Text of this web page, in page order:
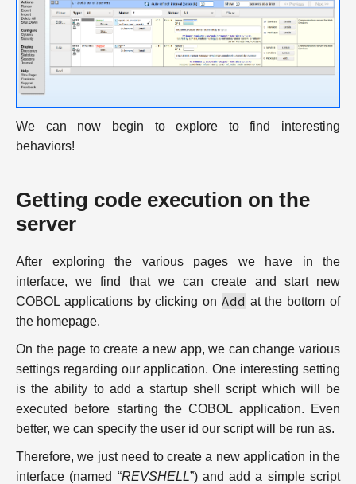
We can now begin to explore to find interesting
behaviors!
Getting code execution on the
server
After exploring the various pages we have in the
interface, we find that we can create and start new
COBOL applications by clicking on Add at the bottom of
the homepage.
On the page to create a new app, we can change various
settings regarding our application. One interesting setting
is the ability to add a startup shell script which will be
executed before starting the COBOL application. Even
better, we can specify the user id our script will be run as.
Therefore, we just need to create a new application in the
interface (named “REVSHELL”) and add a simple script